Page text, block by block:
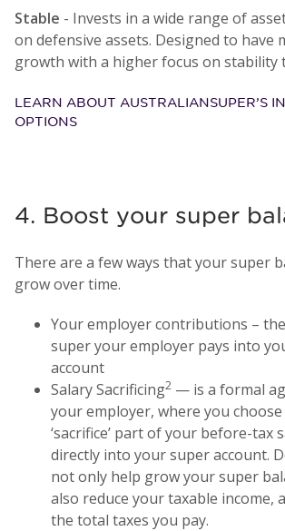
Stable - Invests in a wide range of
on defensive assets. Designed to have
growth with a higher focus on stability
LEARN ABOUT AUSTRALIANSUPER’S
OPTIONS
4. Boost your super
There are a few ways that your super
grow over time.
Your employer contributions –
super your employer pays into
account
Salary Sacrificing2 — is a formal
your employer, where you
‘sacrifice’ part of your before-tax
directly into your super account.
not only help grow your super
also reduce your taxable income,
the total taxes you pay.